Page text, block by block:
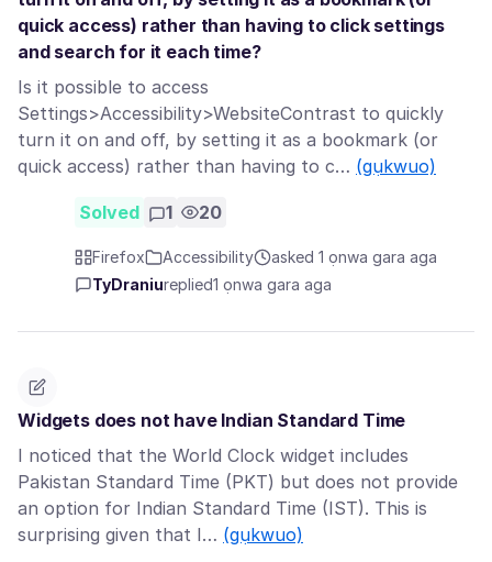
quick access) rather than having to click settings
and search for it each time?
Is it possible to access
Settings>Accessibility>WebsiteContrast to quickly
turn it on and off, by setting it as a bookmark (or
quick access) rather than having to c… (gụkwuo)
Solved 1 20
Firefox Accessibility
asked 1 ọnwa gara aga
TyDraniureplied1 ọnwa gara aga
Widgets does not have Indian Standard Time
I noticed that the World Clock widget includes
Pakistan Standard Time (PKT) but does not provide
an option for Indian Standard Time (IST). This is
surprising given that I… (gụkwuo)